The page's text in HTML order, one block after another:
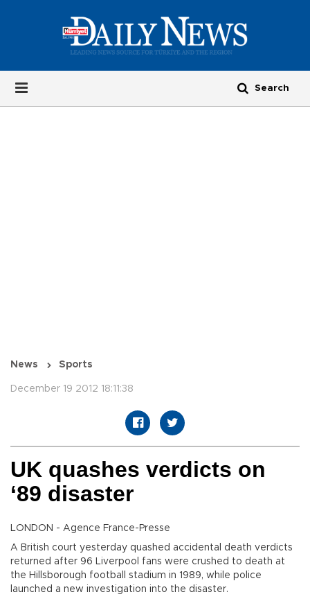
News Sports
December 19 2012 18:11:38
UK quashes verdicts on
‘89 disaster
LONDON - Agence France-Presse
A British court yesterday quashed accidental death verdicts
returned after 96 Liverpool fans were crushed to death at
the Hillsborough football stadium in 1989, while police
launched a new investigation into the disaster.